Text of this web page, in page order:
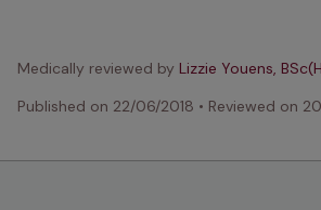
Medically reviewed by Lizzie Youens,
Published on 22/06/2018 • Reviewed on